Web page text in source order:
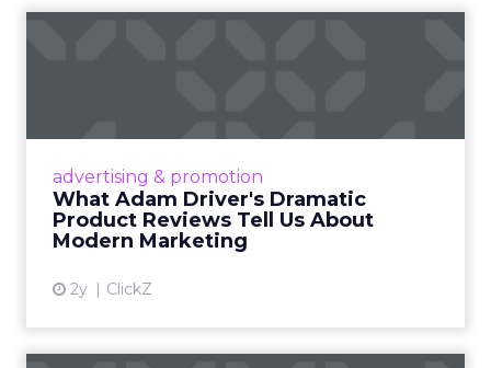
advertising & promotion
What Adam Driver's Dramatic
Product Reviews Tell Us About
Modern Marketing
2y ClickZ
Even retail giant Amazon needs a little
View article